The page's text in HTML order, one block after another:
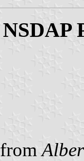
from